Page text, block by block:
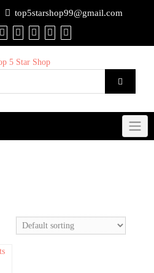
top5starshop99@gmail.com